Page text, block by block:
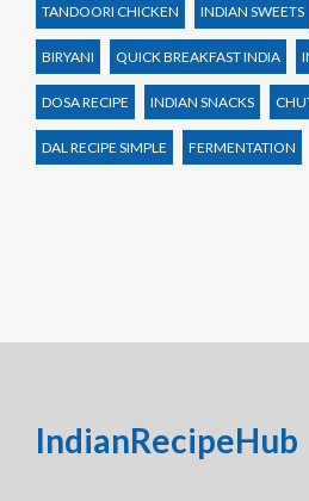
TANDOORI CHICKEN INDIAN SWEETS
BIRYANI QUICK BREAKFAST INDIA
DOSA RECIPE INDIAN SNACKS
DAL RECIPE SIMPLE FERMENTATION
IndianRecipeHub